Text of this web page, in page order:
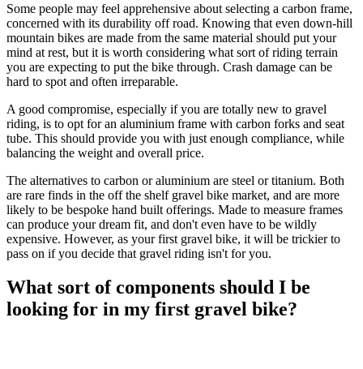
Some people may feel apprehensive about selecting a carbon frame,
concerned with its durability off road. Knowing that even down-hill
mountain bikes are made from the same material should put your
mind at rest, but it is worth considering what sort of riding terrain
you are expecting to put the bike through. Crash damage can be
hard to spot and often irreparable.
A good compromise, especially if you are totally new to gravel
riding, is to opt for an aluminium frame with carbon forks and seat
tube. This should provide you with just enough compliance, while
balancing the weight and overall price.
The alternatives to carbon or aluminium are steel or titanium. Both
are rare finds in the off the shelf gravel bike market, and are more
likely to be bespoke hand built offerings. Made to measure frames
can produce your dream fit, and don't even have to be wildly
expensive. However, as your first gravel bike, it will be trickier to
pass on if you decide that gravel riding isn't for you.
What sort of components should I be
looking for in my first gravel bike?